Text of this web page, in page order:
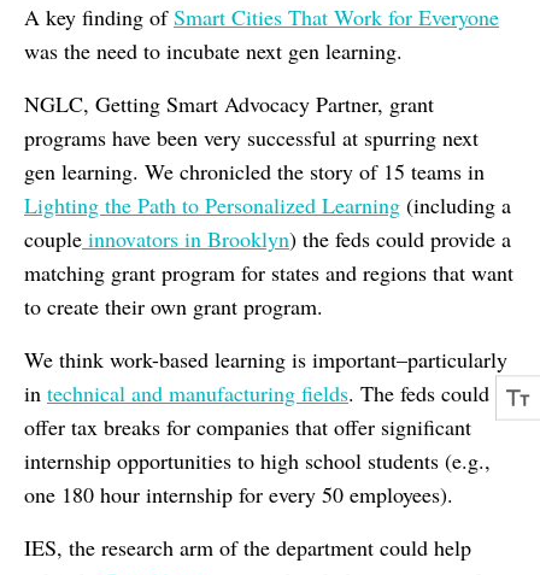
A key finding ofSmart Cities That Work for Everyone
was the need to incubate next gen learning.
NGLC, Getting Smart Advocacy Partner, grant
programs have been very successful at spurring next
gen learning. We chronicled the story of 15 teams in
Lighting the Path to Personalized Learning (including a
couple innovators in Brooklyn) the feds could provide a
matching grant program for states and regions that want
to create their own grant program.
We think work-based learning is important–particularly
in technical and manufacturing fields. The feds could
offer tax breaks for companies that offer significant
internship opportunities to high school students (e.g.,
one 180 hour internship for every 50 employees).
IES, the research arm of the department could help